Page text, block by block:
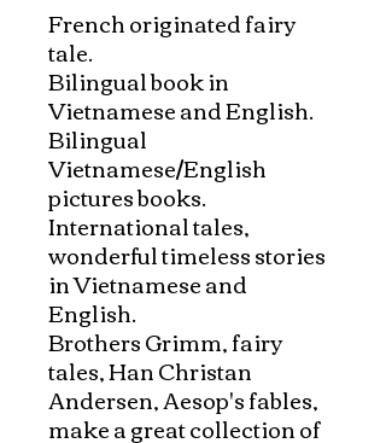
French originated fairy
tale.
Bilingual book in
Vietnamese and English.
Bilingual
Vietnamese/English
pictures books.
International tales,
wonderful timeless stories
in Vietnamese and
English.
Brothers Grimm, fairy
tales, Han Christan
Andersen, Aesop's fables,
make a great collection of